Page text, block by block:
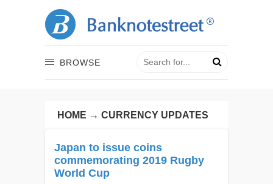
BROWSE
HOME → CURRENCY UPDATES
Japan to issue coins
commemorating 2019 Rugby
World Cup